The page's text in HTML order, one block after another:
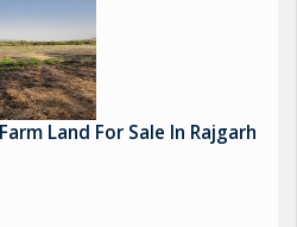
Land For Sale In Rajgarh